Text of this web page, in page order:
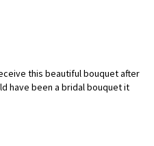
this beautiful bouquet after
have been a bridal bouquet it